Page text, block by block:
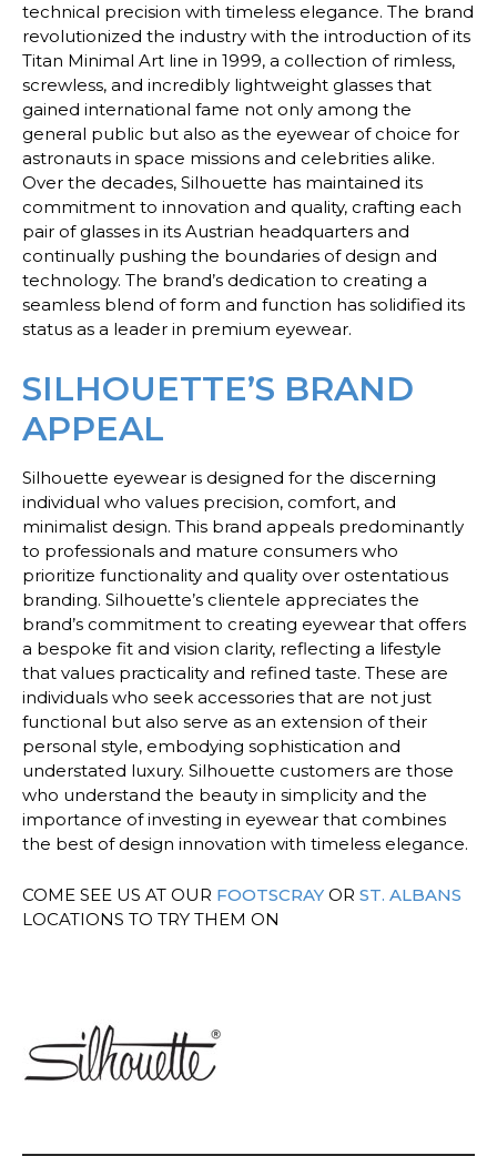
technical precision with timeless elegance. The brand
revolutionized the industry with the introduction of its
Titan Minimal Art line in 1999, a collection of rimless,
screwless, and incredibly lightweight glasses that
gained international fame not only among the
general public but also as the eyewear of choice for
astronauts in space missions and celebrities alike.
Over the decades, Silhouette has maintained its
commitment to innovation and quality, crafting each
pair of glasses in its Austrian headquarters and
continually pushing the boundaries of design and
technology. The brand’s dedication to creating a
seamless blend of form and function has solidified its
status as a leader in premium eyewear.
SILHOUETTE’S BRAND
APPEAL
Silhouette eyewear is designed for the discerning
individual who values precision, comfort, and
minimalist design. This brand appeals predominantly
to professionals and mature consumers who
prioritize functionality and quality over ostentatious
branding. Silhouette’s clientele appreciates the
brand’s commitment to creating eyewear that offers
a bespoke fit and vision clarity, reflecting a lifestyle
that values practicality and refined taste. These are
individuals who seek accessories that are not just
functional but also serve as an extension of their
personal style, embodying sophistication and
understated luxury. Silhouette customers are those
who understand the beauty in simplicity and the
importance of investing in eyewear that combines
the best of design innovation with timeless elegance.
COME SEE US AT OUR FOOTSCRAY OR ST. ALBANS
LOCATIONS TO TRY THEM ON